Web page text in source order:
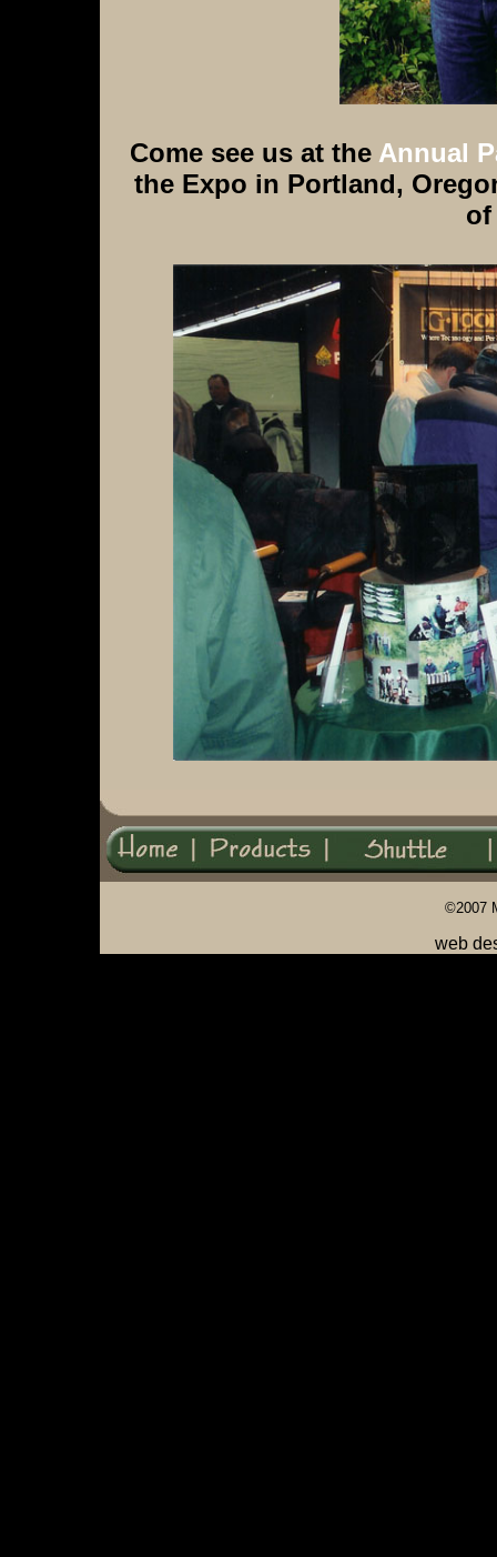
Come see us at the Annual
the Expo in Portland,
of
©2007
web